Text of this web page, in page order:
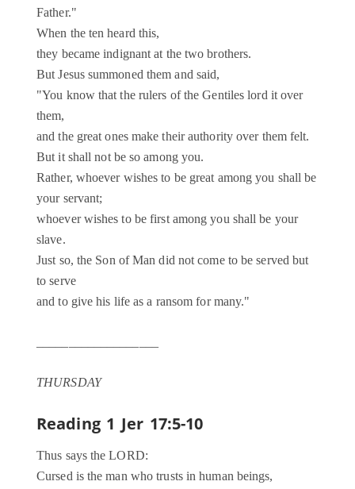
Father."
When the ten heard this,
they became indignant at the two brothers.
But Jesus summoned them and said,
"You know that the rulers of the Gentiles lord it over
them,
and the great ones make their authority over them felt.
But it shall not be so among you.
Rather, whoever wishes to be great among you shall be
your servant;
whoever wishes to be first among you shall be your
slave.
Just so, the Son of Man did not come to be served but
to serve
and to give his life as a ransom for many."
THURSDAY
Reading 1 Jer 17:5-10
Thus says the LORD:
Cursed is the man who trusts in human beings,